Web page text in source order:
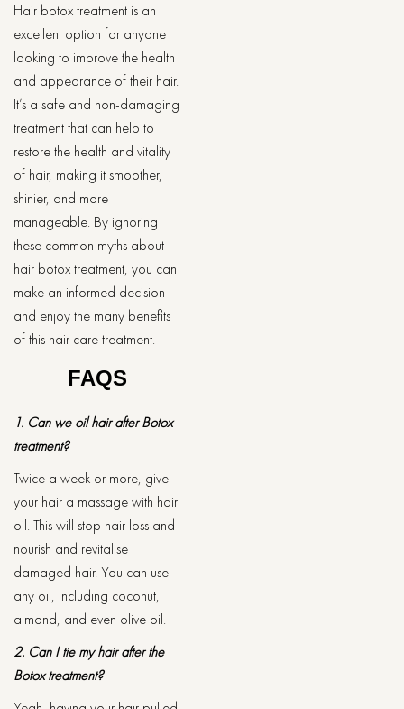
Hair botox treatment is an
excellent option for anyone
looking to improve the health
and appearance of their hair.
It’s a safe and non-damaging
treatment that can help to
restore the health and vitality
of hair, making it smoother,
shinier, and more
manageable. By ignoring
these common myths about
hair botox treatment, you can
make an informed decision
and enjoy the many benefits
of this hair care treatment.
FAQS
1. Can we oil hair after Botox
treatment?
Twice a week or more, give
your hair a massage with hair
oil. This will stop hair loss and
nourish and revitalise
damaged hair. You can use
any oil, including coconut,
almond, and even olive oil.
2. Can I tie my hair after the
Botox treatment?